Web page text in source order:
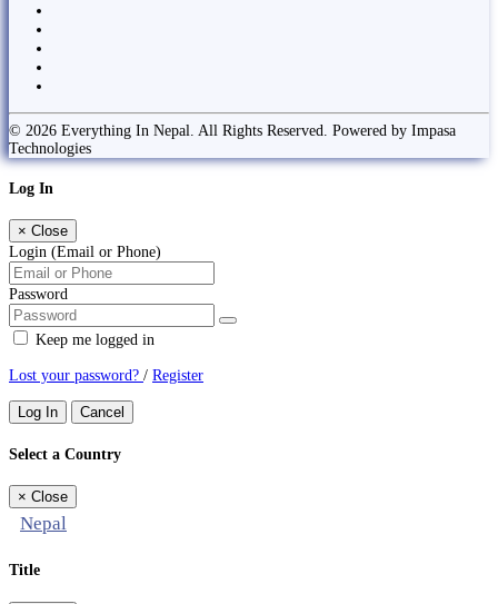
© 2026 Everything In Nepal. All Rights Reserved. Powered by Impasa
Technologies
Log In
× Close
Login (Email or Phone)
Password
Keep me logged in
Lost your password? / Register
Log In Cancel
Select a Country
× Close
Nepal
Title